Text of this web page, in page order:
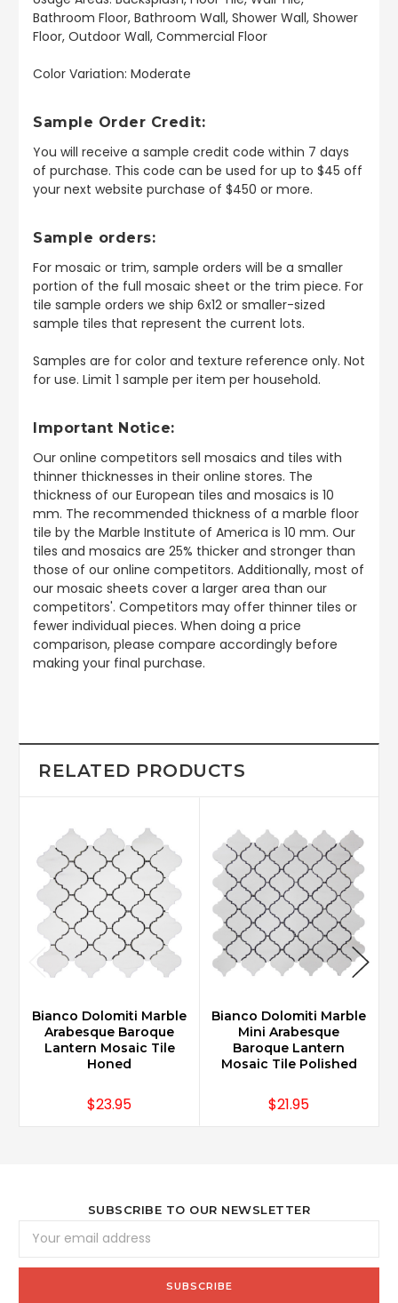
Bathroom Floor, Bathroom Wall, Shower Wall, Shower
Floor, Outdoor Wall, Commercial Floor
Color Variation: Moderate
Sample Order Credit:
You will receive a sample credit code within 7 days
of purchase. This code can be used for up to $45 off
your next website purchase of $450 or more.
Sample orders:
For mosaic or trim, sample orders will be a smaller
portion of the full mosaic sheet or the trim piece. For
tile sample orders we ship 6x12 or smaller-sized
sample tiles that represent the current lots.
Samples are for color and texture reference only. Not
for use. Limit 1 sample per item per household.
Important Notice:
Our online competitors sell mosaics and tiles with
thinner thicknesses in their online stores. The
thickness of our European tiles and mosaics is 10
mm. The recommended thickness of a marble floor
tile by the Marble Institute of America is 10 mm. Our
tiles and mosaics are 25% thicker and stronger than
those of our online competitors. Additionally, most of
our mosaic sheets cover a larger area than our
competitors'. Competitors may offer thinner tiles or
fewer individual pieces. When doing a price
comparison, please compare accordingly before
making your final purchase.
RELATED PRODUCTS
Bianco Dolomiti Marble
Arabesque Baroque
Lantern Mosaic Tile
Honed
$23.95
Bianco Dolomiti Marble
Mini Arabesque
Baroque Lantern
Mosaic Tile Polished
$21.95
SUBSCRIBE TO OUR NEWSLETTER
Address